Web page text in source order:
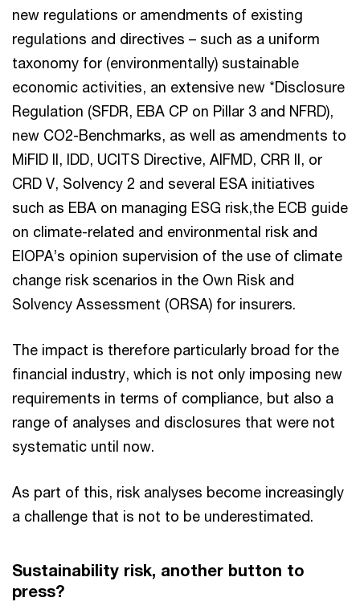
new regulations or amendments of existing
regulations and directives – such as a uniform
taxonomy for (environmentally) sustainable
economic activities, an extensive new *Disclosure
Regulation (SFDR, EBA CP on Pillar 3 and NFRD),
new CO2-Benchmarks, as well as amendments to
MiFID II, IDD, UCITS Directive, AIFMD, CRR II, or
CRD V, Solvency 2 and several ESA initiatives
such as EBA on managing ESG risk,the ECB guide
on climate-related and environmental risk and
EIOPA’s opinion supervision of the use of climate
change risk scenarios in the Own Risk and
Solvency Assessment (ORSA) for insurers.
The impact is therefore particularly broad for the
financial industry, which is not only imposing new
requirements in terms of compliance, but also a
range of analyses and disclosures that were not
systematic until now.
As part of this, risk analyses become increasingly
a challenge that is not to be underestimated.
Sustainability risk, another button to
press?